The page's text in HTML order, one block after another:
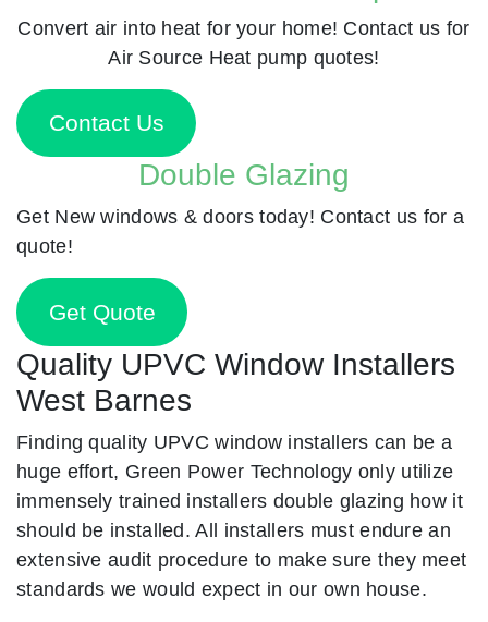
Convert air into heat for your home! Contact us for
Air Source Heat pump quotes!
Contact Us
Double Glazing
Get New windows & doors today! Contact us for a
quote!
Get Quote
Quality UPVC Window Installers
West Barnes
Finding quality UPVC window installers can be a
huge effort, Green Power Technology only utilize
immensely trained installers double glazing how it
should be installed. All installers must endure an
extensive audit procedure to make sure they meet
standards we would expect in our own house.